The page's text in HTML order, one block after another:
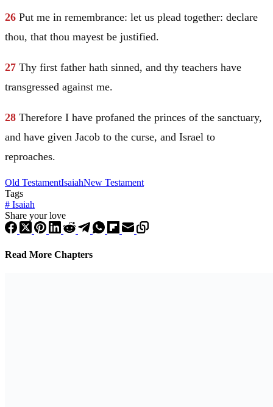
26 Put me in remembrance: let us plead together: declare
thou, that thou mayest be justified.
27 Thy first father hath sinned, and thy teachers have
transgressed against me.
28 Therefore I have profaned the princes of the sanctuary,
and have given Jacob to the curse, and Israel to
reproaches.
Old TestamentIsaiahNew Testament
Tags
# Isaiah
Share your love
Read More Chapters